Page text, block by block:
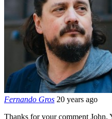
Fernando Gros 20 years ago
Thanks for your comment